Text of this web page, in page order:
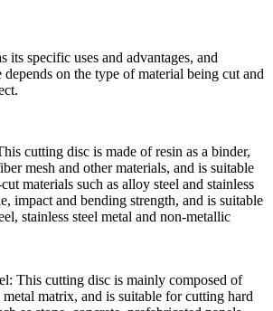
its specific uses and advantages, and
on the type of material being cut and
cutting disc is made of resin as a binder,
mesh and other materials, and is suitable
materials such as alloy steel and stainless
impact and bending strength, and is suitable
stainless steel metal and non-metallic
This cutting disc is mainly composed of
matrix, and is suitable for cutting hard